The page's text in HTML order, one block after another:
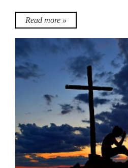
Read more »